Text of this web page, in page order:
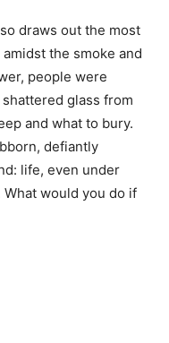
draws out the most
the smoke and
people were
glass from
and what to bury.
defiantly
life, even under
would you do if